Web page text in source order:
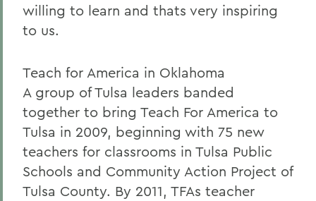
willing to learn and thats very inspiring
to us.
Teach for America in Oklahoma
A group of Tulsa leaders banded
together to bring Teach For America to
Tulsa in 2009, beginning with 75 new
teachers for classrooms in Tulsa Public
Schools and Community Action Project of
Tulsa County. By 2011, TFAs teacher